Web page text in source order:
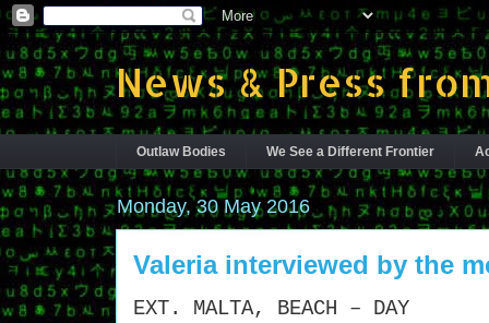
News & Press
Outlaw Bodies We See a Different Frontier
Monday, 30 May 2016
Valeria interviewed by the
EXT. MALTA, BEACH – DAY